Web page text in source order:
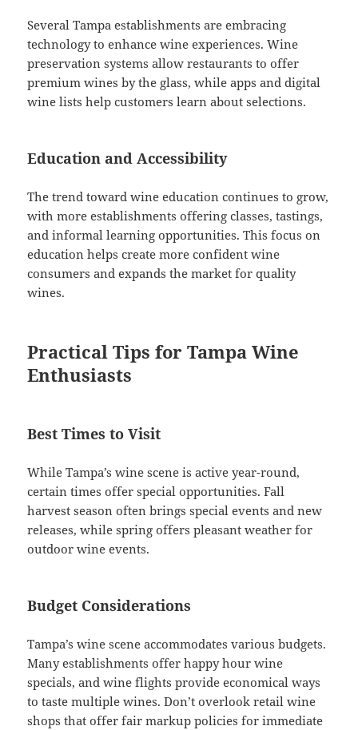
Several Tampa establishments are embracing
technology to enhance wine experiences. Wine
preservation systems allow restaurants to offer
premium wines by the glass, while apps and digital
wine lists help customers learn about selections.
Education and Accessibility
The trend toward wine education continues to grow,
with more establishments offering classes, tastings,
and informal learning opportunities. This focus on
education helps create more confident wine
consumers and expands the market for quality
wines.
Practical Tips for Tampa Wine
Enthusiasts
Best Times to Visit
While Tampa’s wine scene is active year-round,
certain times offer special opportunities. Fall
harvest season often brings special events and new
releases, while spring offers pleasant weather for
outdoor wine events.
Budget Considerations
Tampa’s wine scene accommodates various budgets.
Many establishments offer happy hour wine
specials, and wine flights provide economical ways
to taste multiple wines. Don’t overlook retail wine
shops that offer fair markup policies for immediate